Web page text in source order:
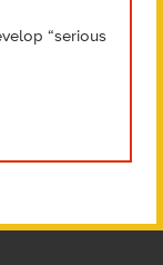
“serious